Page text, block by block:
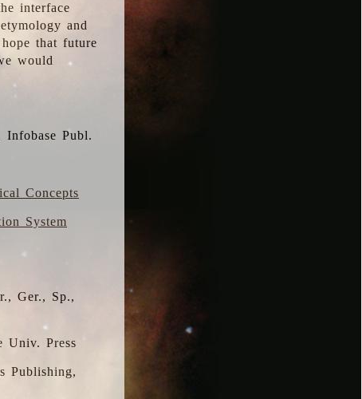
interface
and
that future
would
Publ.
Concepts
System
Ger., Sp.,
Univ. Press
Publishing,